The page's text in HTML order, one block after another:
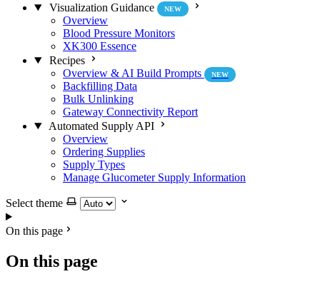
Visualization Guidance
NEW
Overview
Blood Pressure Monitors
XK300 Essence
Recipes
Overview & AI Build Prompts
NEW
Backfilling Data
Bulk Unlinking
Gateway Connectivity Report
Automated Supply API
Overview
Ordering Supplies
Supply Types
Manage Glucometer Supply Information
Select theme
On this page
On this page